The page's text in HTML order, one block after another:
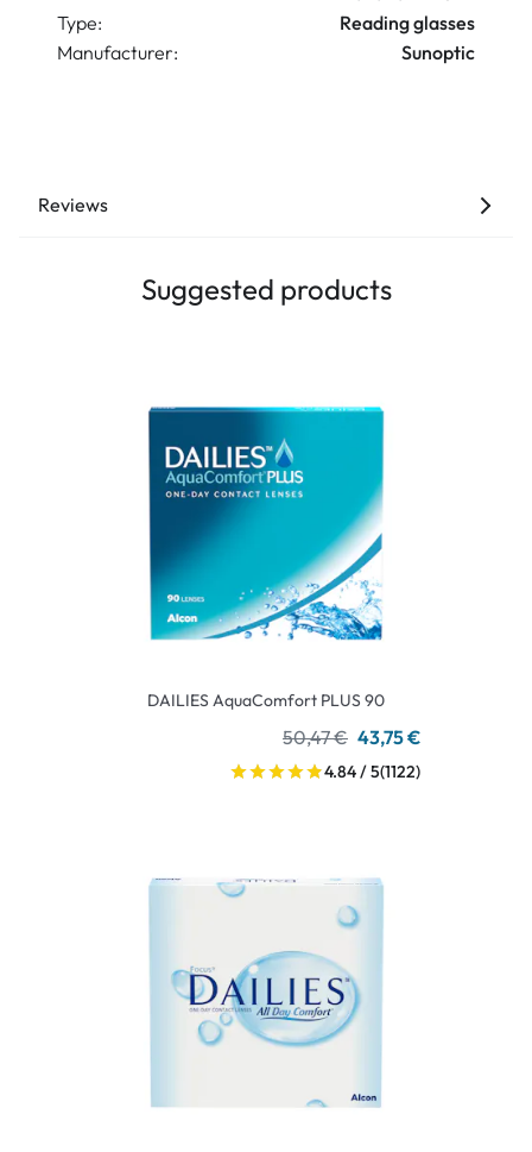
Type:
Reading glasses
Manufacturer:
Sunoptic
Reviews
Suggested products
DAILIES AquaComfort PLUS 90
50,47 € 43,75 €
4.84 / 5(1122)